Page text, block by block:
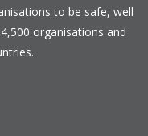
to be safe, well
organisations and